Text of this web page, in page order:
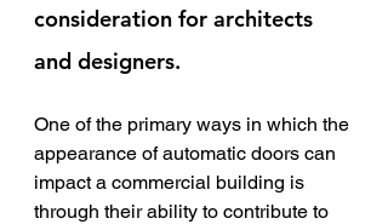
consideration for architects
and designers.
One of the primary ways in which the
appearance of automatic doors can
impact a commercial building is
through their ability to contribute to